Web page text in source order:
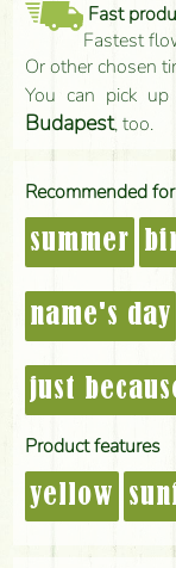
Fast
Fastest
Or other chosen
You can pick
Budapest, too.
Recommended
summer
name's day
just
Product features
yellow